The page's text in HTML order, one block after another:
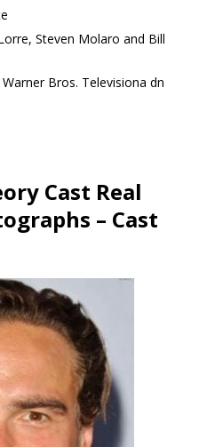
Steven Molaro and Bill
Bros. Televisiona dn
Cast Real
– Cast